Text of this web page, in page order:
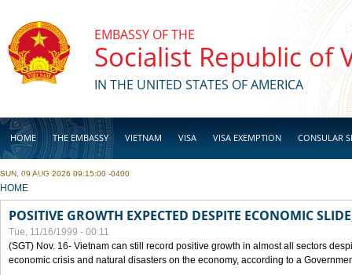
EMBASSY OF THE
Socialist Republic of
IN THE UNITED STATES OF AMERICA
HOME THE EMBASSY VIETNAM VISA VISA EXEMPTION CONSULAR
BUSINESS
SUN, 09 AUG 2026 09:15:00 -0400
YOU ARE HERE
HOME
POSITIVE GROWTH EXPECTED DESPITE ECONOMIC
Tue, 11/16/1999 - 00:11
(SGT) Nov. 16- Vietnam can still record positive growth in almost all sectors
economic crisis and natural disasters on the economy, according to a